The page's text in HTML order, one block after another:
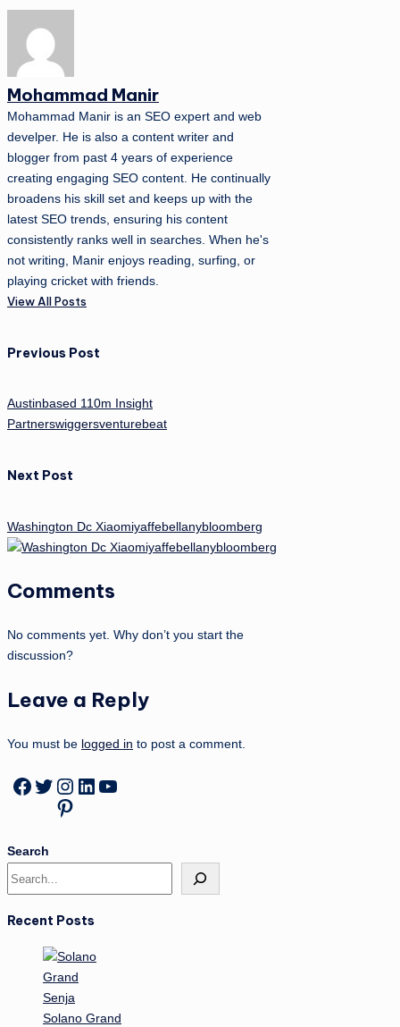
Mohammad Manir
Mohammad Manir is an SEO expert and web
develper. He is also a content writer and
blogger from past 4 years of experience
creating engaging SEO content. He continually
broadens his skill set and keeps up with the
latest SEO trends, ensuring his content
consistently ranks well in searches. When he's
not writing, Manir enjoys reading, surfing, or
playing cricket with friends.
View All Posts
Post
navigation
Previous Post
Austinbased 110m Insight
Partnerswiggersventurebeat
Next Post
Washington Dc Xiaomiyaffebellanybloomberg
Comments
No comments yet. Why don’t you start the
discussion?
Leave a Reply
You must be logged in to post a comment.
Facebook
Twitter
Instagram
LinkedIn
YouTube
Pinterest
Search
Recent Posts
Solano Grand